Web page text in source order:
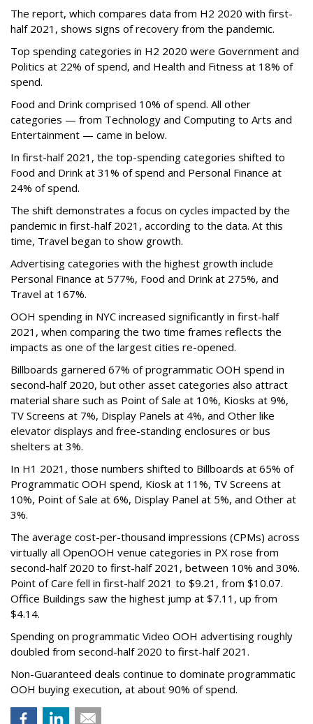
The report, which compares data from H2 2020 with first-
half 2021, shows signs of recovery from the pandemic.
Top spending categories in H2 2020 were Government and
Politics at 22% of spend, and Health and Fitness at 18% of
spend.
Food and Drink comprised 10% of spend. All other
categories — from Technology and Computing to Arts and
Entertainment — came in below.
In first-half 2021, the top-spending categories shifted to
Food and Drink at 31% of spend and Personal Finance at
24% of spend.
The shift demonstrates a focus on cycles impacted by the
pandemic in first-half 2021, according to the data. At this
time, Travel began to show growth.
Advertising categories with the highest growth include
Personal Finance at 577%, Food and Drink at 275%, and
Travel at 167%.
OOH spending in NYC increased significantly in first-half
2021, when comparing the two time frames reflects the
impacts as one of the largest cities re-opened.
Billboards garnered 67% of programmatic OOH spend in
second-half 2020, but other asset categories also attract
material share such as Point of Sale at 10%, Kiosks at 9%,
TV Screens at 7%, Display Panels at 4%, and Other like
elevator displays and free-standing enclosures or bus
shelters at 3%.
In H1 2021, those numbers shifted to Billboards at 65% of
Programmatic OOH spend, Kiosk at 11%, TV Screens at
10%, Point of Sale at 6%, Display Panel at 5%, and Other at
3%.
The average cost-per-thousand impressions (CPMs) across
virtually all OpenOOH venue categories in PX rose from
second-half 2020 to first-half 2021, between 10% and 30%.
Point of Care fell in first-half 2021 to $9.21, from $10.07.
Office Buildings saw the highest jump at $7.11, up from
$4.14.
Spending on programmatic Video OOH advertising roughly
doubled from second-half 2020 to first-half 2021.
Non-Guaranteed deals continue to dominate programmatic
OOH buying execution, at about 90% of spend.